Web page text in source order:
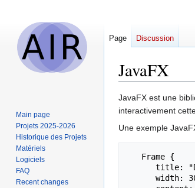
JavaFX
Jump
to
navigation
Jump
to
search
JavaFX est une
interactivement
Une exemple
Page Discussion
Main page
Projets 2025-2026
Historique des Projets
Matériels
Logiciels
FAQ
Recent changes